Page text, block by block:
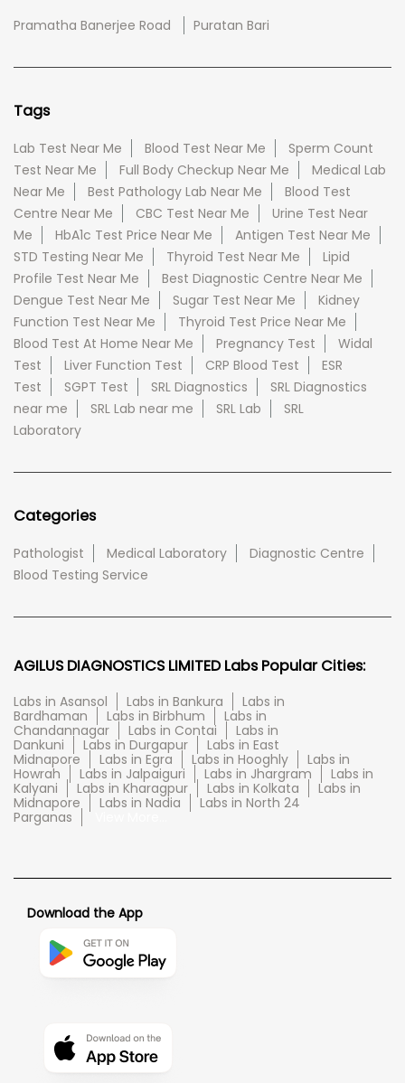
Pramatha Banerjee Road Puratan Bari
Tags
Lab Test Near Me Blood Test Near Me
Sperm Count
Test Near Me
Full Body Checkup Near Me
Medical Lab
Near Me
Best Pathology Lab Near Me
Blood Test
Centre Near Me
CBC Test Near Me
Urine Test Near
Me
HbA1c Test Price Near Me
Antigen Test Near Me
STD Testing Near Me
Thyroid Test Near Me
Lipid
Profile Test Near Me
Best Diagnostic Centre Near Me
Dengue Test Near Me
Sugar Test Near Me
Kidney
Function Test Near Me
Thyroid Test Price Near Me
Blood Test At Home Near Me
Pregnancy Test
Widal
Test
Liver Function Test CRP Blood Test
ESR
Test
SGPT Test SRL Diagnostics
SRL Diagnostics
near me
SRL Lab near me SRL Lab
SRL
Laboratory
Categories
Pathologist Medical Laboratory
Diagnostic Centre
Blood Testing Service
AGILUS DIAGNOSTICS LIMITED Labs Popular Cities:
Labs in Asansol Labs in Bankura
Labs in
Bardhaman
Labs in Birbhum
Labs in
Chandannagar
Labs in Contai
Labs in
Dankuni
Labs in Durgapur
Labs in East
Midnapore
Labs in Egra Labs in Hooghly
Labs in
Howrah
Labs in Jalpaiguri Labs in Jhargram
Labs in
Kalyani
Labs in Kharagpur Labs in Kolkata
Labs in
Midnapore
Labs in Nadia
Labs in North 24
Parganas
Download the App